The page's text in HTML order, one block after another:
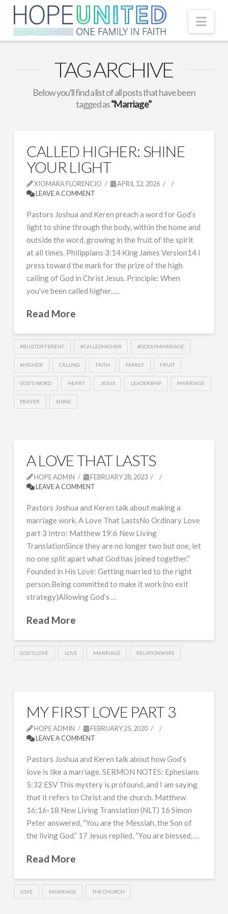
TAG ARCHIVE
Below you'll find a list of all posts that have been
tagged as“Marriage”
CALLED HIGHER: SHINE
YOUR LIGHT
XIOMARA FLORENCIO
APRIL 12, 2026
LEAVE A COMMENT
Pastors Joshua and Keren preach a word for God’s
light to shine through the body, within the home and
outside the word, growing in the fruit of the spirit
at all times. Philippians 3:14 King James Version14 I
press toward the mark for the prize of the high
calling of God in Christ Jesus. Principle: When
you’ve been called higher, …
Read More
#BUILTDIFFERENT #CALLEDHIGHER #GODLYMARRIAGE
#HIGHER CALLING FAITH FAMILY FRUIT
GOD'S WORD HEART JESUS LEADERSHIP MARRIAGE
PRAYER SHINE
A LOVE THAT LASTS
HOPE ADMIN
FEBRUARY 28, 2023
LEAVE A COMMENT
Pastors Joshua and Keren talk about making a
marriage work. A Love That LastsNo Ordinary Love
part 3 Intro: Matthew 19:6 New Living
TranslationSince they are no longer two but one, let
no one split apart what God has joined together.”
Founded in His Love: Getting married to the right
person.Being committed to make it work (no exit
strategy)Allowing God’s …
Read More
GOD'S LOVE LOVE MARRIAGE RELATIONSHIPS
MY FIRST LOVE PART 3
HOPE ADMIN
FEBRUARY 25, 2020
LEAVE A COMMENT
Pastors Joshua and Keren talk about how God’s
love is like a marriage. SERMON NOTES: Ephesians
5:32 ESV This mystery is profound, and I am saying
that it refers to Christ and the church. Matthew
16:16-18 New Living Translation (NLT) 16 Simon
Peter answered, “You are the Messiah, the Son of
the living God.” 17 Jesus replied, “You are blessed, …
Read More
LOVE MARRIAGE THE CHURCH